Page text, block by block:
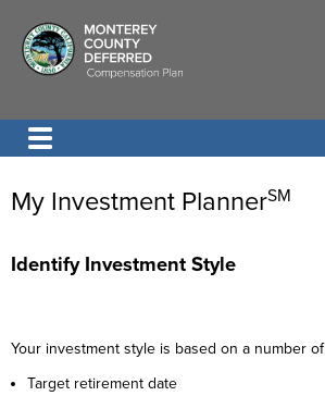
My Investment PlannerSM
Identify Investment Style
Your investment style is based on a number
Target retirement date